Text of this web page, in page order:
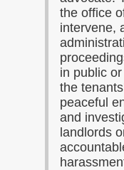
the office
intervene,
in public
the
peaceful
and
landlords